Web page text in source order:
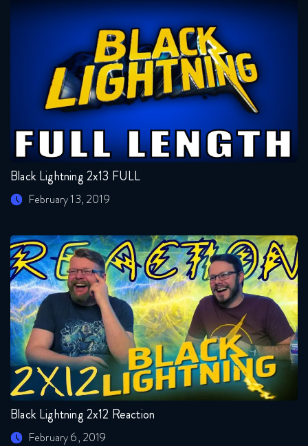
Black Lightning 2x13 FULL
February 13, 2019
Black Lightning 2x12 Reaction
February 6, 2019